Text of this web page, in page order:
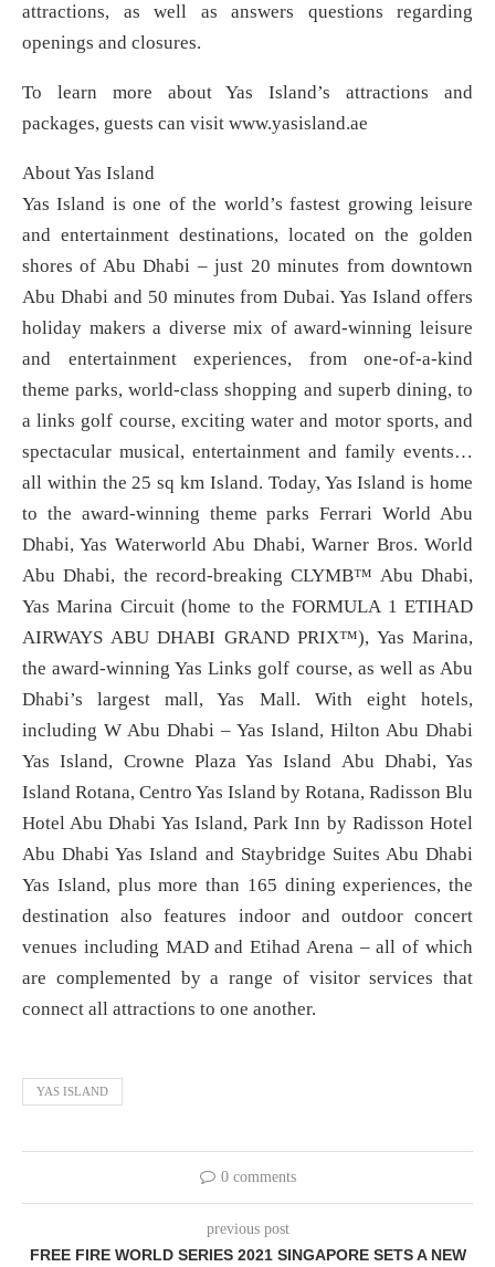
attractions, as well as answers questions regarding
openings and closures.
To learn more about Yas Island’s attractions and
packages, guests can visit www.yasisland.ae
About Yas Island
Yas Island is one of the world’s fastest growing leisure
and entertainment destinations, located on the golden
shores of Abu Dhabi – just 20 minutes from downtown
Abu Dhabi and 50 minutes from Dubai. Yas Island offers
holiday makers a diverse mix of award-winning leisure
and entertainment experiences, from one-of-a-kind
theme parks, world-class shopping and superb dining, to
a links golf course, exciting water and motor sports, and
spectacular musical, entertainment and family events…
all within the 25 sq km Island. Today, Yas Island is home
to the award-winning theme parks Ferrari World Abu
Dhabi, Yas Waterworld Abu Dhabi, Warner Bros. World
Abu Dhabi, the record-breaking CLYMB™ Abu Dhabi,
Yas Marina Circuit (home to the FORMULA 1 ETIHAD
AIRWAYS ABU DHABI GRAND PRIX™), Yas Marina,
the award-winning Yas Links golf course, as well as Abu
Dhabi’s largest mall, Yas Mall. With eight hotels,
including W Abu Dhabi – Yas Island, Hilton Abu Dhabi
Yas Island, Crowne Plaza Yas Island Abu Dhabi, Yas
Island Rotana, Centro Yas Island by Rotana, Radisson Blu
Hotel Abu Dhabi Yas Island, Park Inn by Radisson Hotel
Abu Dhabi Yas Island and Staybridge Suites Abu Dhabi
Yas Island, plus more than 165 dining experiences, the
destination also features indoor and outdoor concert
venues including MAD and Etihad Arena – all of which
are complemented by a range of visitor services that
connect all attractions to one another.
YAS ISLAND
0 comments
previous post
FREE FIRE WORLD SERIES 2021 SINGAPORE SETS A NEW